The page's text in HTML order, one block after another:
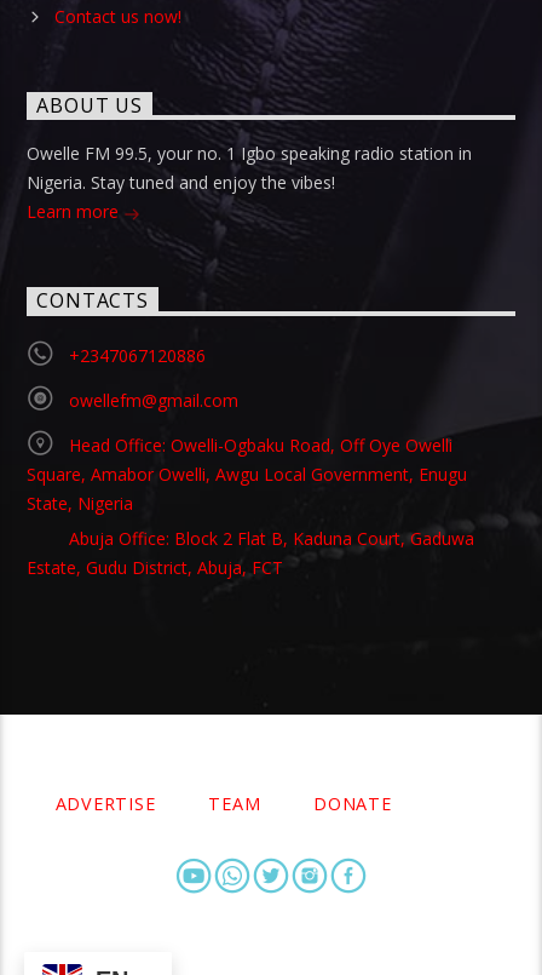
Contact us now!
ABOUT US
Owelle FM 99.5, your no. 1 Igbo speaking radio station in
Nigeria. Stay tuned and enjoy the vibes!
Learn more
CONTACTS
+2347067120886
owellefm@gmail.com
Head Office: Owelli-Ogbaku Road, Off Oye Owelli
Square, Amabor Owelli, Awgu Local Government, Enugu
State, Nigeria
Abuja Office: Block 2 Flat B, Kaduna Court, Gaduwa
Estate, Gudu District, Abuja, FCT
ADVERTISE TEAM DONATE